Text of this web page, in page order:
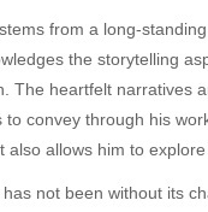
from a long-
the storytelling
The heartfelt narratives
convey through his
allows him to
not been without its